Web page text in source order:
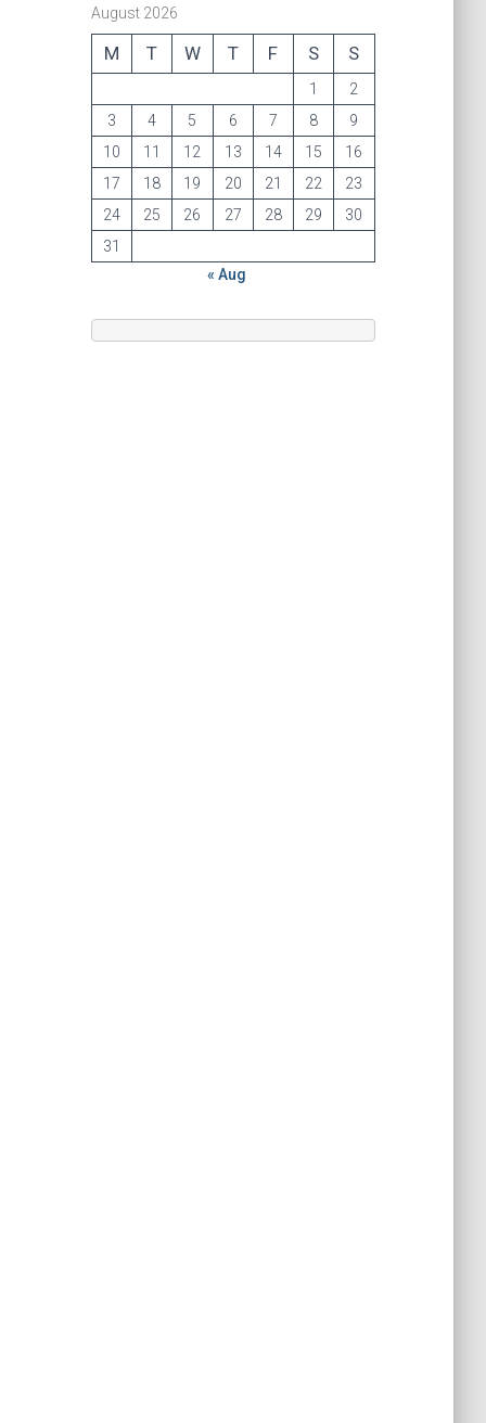
August 2026
M T W T F S S
1
2
3
4 5 6 7 8
9
10
11 12 13 14 15
16
17
18 19 20 21 22
23
24
25 26 27 28 29
30
31
« Aug